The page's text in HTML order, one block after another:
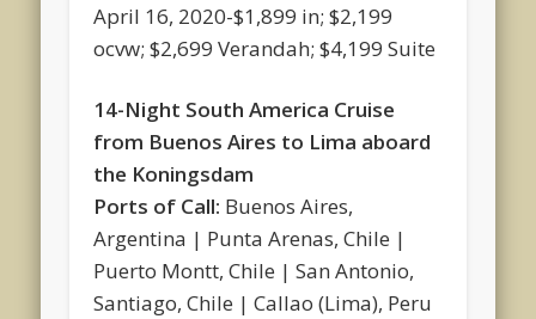
April 16, 2020-$1,899 in; $2,199
ocvw; $2,699 Verandah; $4,199 Suite
14-Night South America Cruise
from Buenos Aires to Lima aboard
the Koningsdam
Ports of Call: Buenos Aires,
Argentina | Punta Arenas, Chile |
Puerto Montt, Chile | San Antonio,
Santiago, Chile | Callao (Lima), Peru